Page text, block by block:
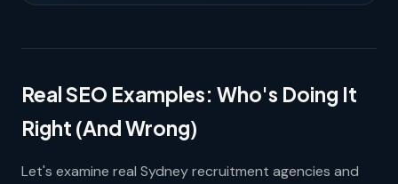
Real SEO Examples: Who's Doing It
Right (And Wrong)
Let's examine real Sydney recruitment agencies and